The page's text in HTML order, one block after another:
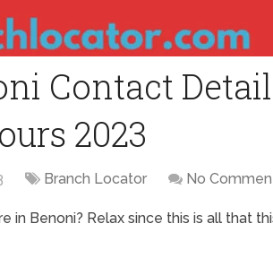
Contact
2023
Branch Locator No
Benoni? Relax since this is all that